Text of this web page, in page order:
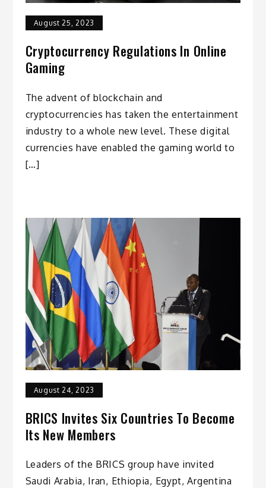
August 25, 2023
Cryptocurrency Regulations In Online
Gaming
The advent of blockchain and
cryptocurrencies has taken the entertainment
industry to a whole new level. These digital
currencies have enabled the gaming world to
[…]
August 24, 2023
BRICS Invites Six Countries To Become
Its New Members
Leaders of the BRICS group have invited
Saudi Arabia, Iran, Ethiopia, Egypt, Argentina